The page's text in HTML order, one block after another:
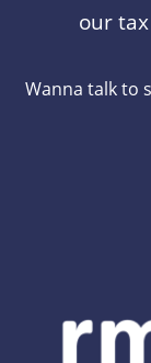
our
Wanna talk to